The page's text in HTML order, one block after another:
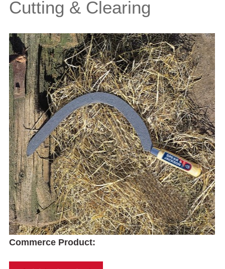
Cutting & Clearing
Commerce Product: